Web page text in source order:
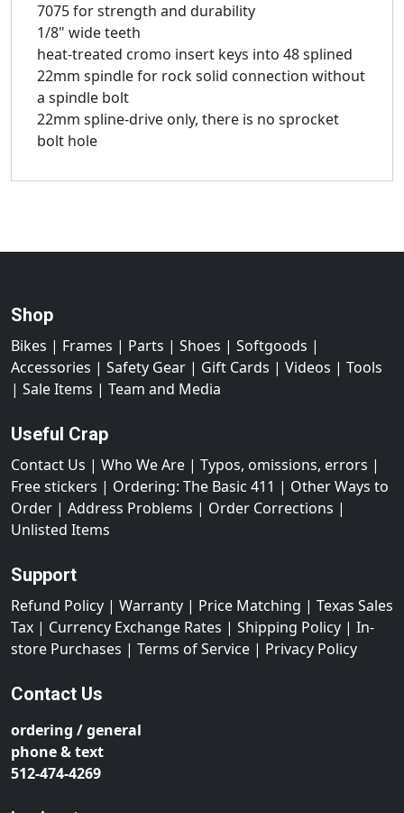
7075 for strength and durability
1/8" wide teeth
heat-treated cromo insert keys into 48 splined
22mm spindle for rock solid connection without
a spindle bolt
22mm spline-drive only, there is no sprocket
bolt hole
Shop
Bikes | Frames | Parts | Shoes | Softgoods |
Accessories | Safety Gear | Gift Cards | Videos | Tools
| Sale Items | Team and Media
Useful Crap
Contact Us | Who We Are | Typos, omissions, errors |
Free stickers | Ordering: The Basic 411 | Other Ways to
Order | Address Problems | Order Corrections |
Unlisted Items
Support
Refund Policy | Warranty | Price Matching | Texas Sales
Tax | Currency Exchange Rates | Shipping Policy | In-
store Purchases | Terms of Service | Privacy Policy
Contact Us
ordering / general
phone & text
512-474-4269